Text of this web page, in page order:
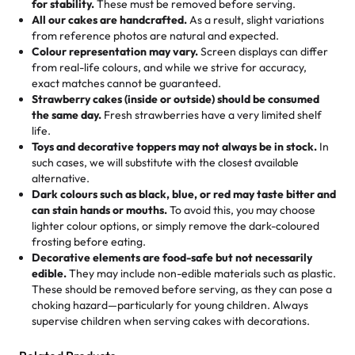
the fun or applied automatically by our team in store. 🎈
elegant tiered cake or themed cupcakes, each order is
baked fresh and personalised down to the last swirl.
🧁Baking Happiness Since Day One
Born from a mother’s love, Rashmi’s Bakery has always
mixed joy into every egg-free, nut-free treat. Choosing
us means sharing in a family tradition of sweetness,
memories, and smiles that last long after the dessert is
gone.
hard to find flavor of cake.
My husband went to pick it up and also got some savory
pastries. These were as good as the cake! We popped
them in the oven for 10 minutes and they came out SO
flaky. One tasted like curry potatoes and the other was a
cheese corn, both amazing!"
Great experience from the last 3 years. This is my
favorite bakery to go to for cakes and our entire family
loves it. It's really easy to order online and they have
multiple cake designs. Trust me they will meet your
expectations. Each and every time we order from
Rashmi. I highly recommend this😊😊" -Nitin
Absolutely the Best Cakes!
This bakery never disappoints! Their cakes are always
for stability.These must be removed before serving.
All our cakes are handcrafted.As a result, slight variations
from reference photos are natural and expected.
Colour representation may vary.Screen displays can differ
from real-life colours, and while we strive for accuracy,
exact matches cannot be guaranteed.
Strawberry cakes (inside or outside) should be consumed
the same day. Fresh strawberries have a very limited shelf
life.
Toys and decorative toppers may not always be in stock. In
such cases, we will substitute with the closest available
alternative.
Dark colours such as black, blue, or red may taste bitter and
can stain hands or mouths.To avoid this, you may choose
lighter colour options, or simply remove the dark-coloured
frosting before eating.
Decorative elements are food-safe but not necessarily
edible.They may include non-edible materials such as plastic.
These should be removed before serving, as they can pose a
choking hazard—particularly for young children. Always
supervise children when serving cakes with decorations.